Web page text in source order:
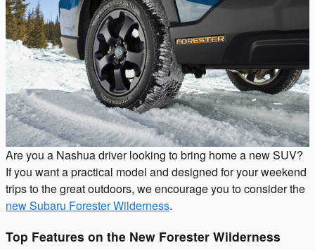
Are you a Nashua driver looking to bring home a new SUV?
If you want a practical model and designed for your weekend
trips to the great outdoors, we encourage you to consider the
new Subaru Forester Wilderness.
Top Features on the New Forester Wilderness